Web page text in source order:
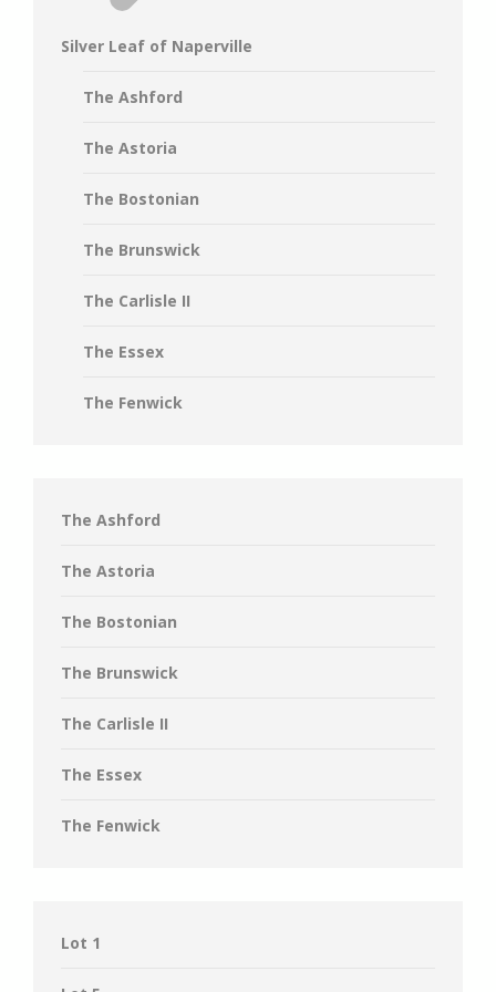
Silver Leaf of Naperville
The Ashford
The Astoria
The Bostonian
The Brunswick
The Carlisle II
The Essex
The Fenwick
The Ashford
The Astoria
The Bostonian
The Brunswick
The Carlisle II
The Essex
The Fenwick
Lot 1